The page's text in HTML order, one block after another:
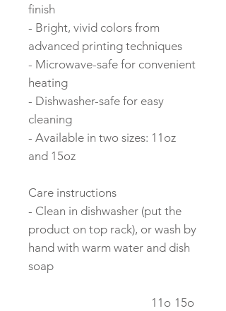
finish
- Bright, vivid colors from
advanced printing techniques
- Microwave-safe for convenient
heating
- Dishwasher-safe for easy
cleaning
- Available in two sizes: 11oz
and 15oz
Care instructions
- Clean in dishwasher (put the
product on top rack), or wash by
hand with warm water and dish
soap
11o 15o